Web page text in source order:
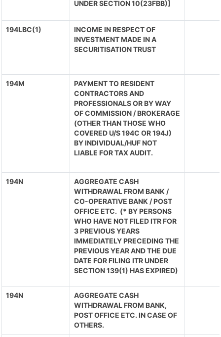
UNDER SECTION 10(23FBB)]
194LBC(1)
INCOME IN RESPECT OF
INVESTMENT MADE IN A
SECURITISATION TRUST
194M
PAYMENT TO RESIDENT
CONTRACTORS AND
PROFESSIONALS OR BY WAY
OF COMMISSION / BROKERAGE
(OTHER THAN THOSE WHO
COVERED U/S 194C OR 194J)
BY INDIVIDUAL/HUF NOT
LIABLE FOR TAX AUDIT.
194N
AGGREGATE CASH
WITHDRAWAL FROM BANK /
CO-OPERATIVE BANK / POST
OFFICE ETC. (* BY PERSONS
WHO HAVE NOT FILED ITR FOR
3 PREVIOUS YEARS
IMMEDIATELY PRECEDING THE
PREVIOUS YEAR AND THE DUE
DATE FOR FILING ITR UNDER
SECTION 139(1) HAS EXPIRED)
194N
AGGREGATE CASH
WITHDRAWAL FROM BANK,
POST OFFICE ETC. IN CASE OF
OTHERS.